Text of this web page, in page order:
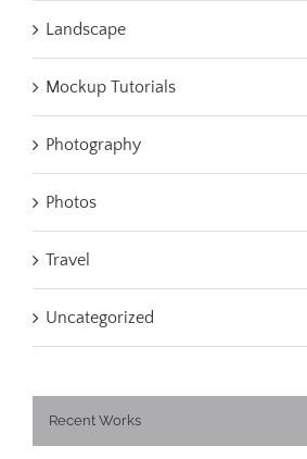
Landscape
Mockup Tutorials
Photography
Photos
Travel
Uncategorized
Recent Works